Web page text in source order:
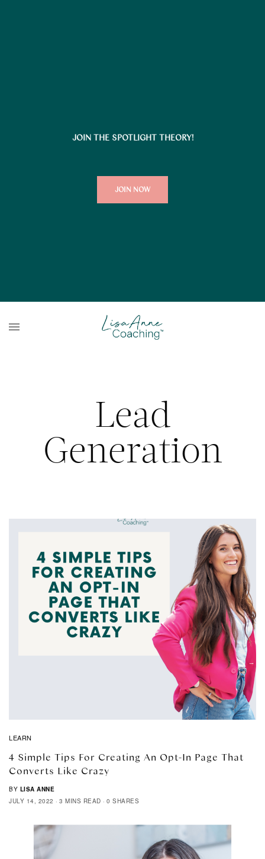
JOIN THE SPOTLIGHT THEORY!
JOIN NOW
Lead
Generation
LEARN
4 Simple Tips For Creating An Opt-In Page That
Converts Like Crazy
BY LISA ANNE
JULY 14, 2022
3 MINS READ 0 SHARES